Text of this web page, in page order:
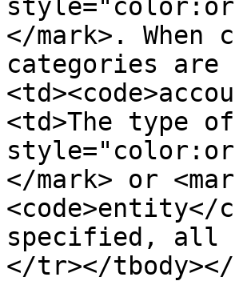
</mark>.
categories are
<td>The type
</mark> or
<code>entity</
specified, all
</tr></